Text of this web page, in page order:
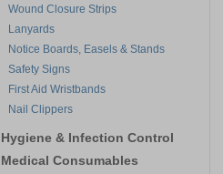
Wound Closure Strips
Lanyards
Notice Boards, Easels & Stands
Safety Signs
First Aid Wristbands
Nail Clippers
Hygiene & Infection Control
Medical Consumables